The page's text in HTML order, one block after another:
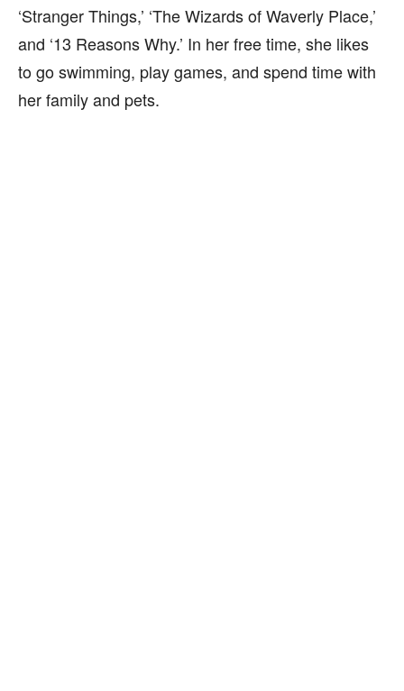
‘Stranger Things,’ ‘The Wizards of Waverly Place,’
and ‘13 Reasons Why.’ In her free time, she likes
to go swimming, play games, and spend time with
her family and pets.